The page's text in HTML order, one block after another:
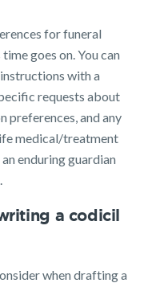
for funeral
goes on. You can
with a
requests about
preferences, and any
medical/treatment
enduring guardian
a codicil
when drafting a